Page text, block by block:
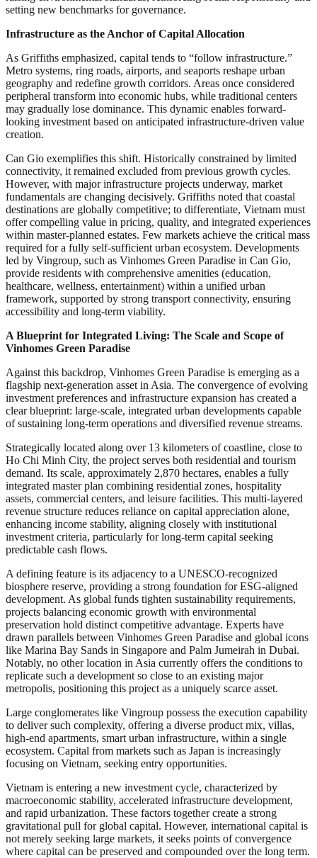
setting new benchmarks for governance.
Infrastructure as the Anchor of Capital Allocation
As Griffiths emphasized, capital tends to “follow infrastructure.”
Metro systems, ring roads, airports, and seaports reshape urban
geography and redefine growth corridors. Areas once considered
peripheral transform into economic hubs, while traditional centers
may gradually lose dominance. This dynamic enables forward-
looking investment based on anticipated infrastructure-driven value
creation.
Can Gio exemplifies this shift. Historically constrained by limited
connectivity, it remained excluded from previous growth cycles.
However, with major infrastructure projects underway, market
fundamentals are changing decisively. Griffiths noted that coastal
destinations are globally competitive; to differentiate, Vietnam must
offer compelling value in pricing, quality, and integrated experiences
within master-planned estates. Few markets achieve the critical mass
required for a fully self-sufficient urban ecosystem. Developments
led by Vingroup, such as Vinhomes Green Paradise in Can Gio,
provide residents with comprehensive amenities (education,
healthcare, wellness, entertainment) within a unified urban
framework, supported by strong transport connectivity, ensuring
accessibility and long-term viability.
A Blueprint for Integrated Living: The Scale and Scope of
Vinhomes Green Paradise
Against this backdrop, Vinhomes Green Paradise is emerging as a
flagship next-generation asset in Asia. The convergence of evolving
investment preferences and infrastructure expansion has created a
clear blueprint: large-scale, integrated urban developments capable
of sustaining long-term operations and diversified revenue streams.
Strategically located along over 13 kilometers of coastline, close to
Ho Chi Minh City, the project serves both residential and tourism
demand. Its scale, approximately 2,870 hectares, enables a fully
integrated master plan combining residential zones, hospitality
assets, commercial centers, and leisure facilities. This multi-layered
revenue structure reduces reliance on capital appreciation alone,
enhancing income stability, aligning closely with institutional
investment criteria, particularly for long-term capital seeking
predictable cash flows.
A defining feature is its adjacency to a UNESCO-recognized
biosphere reserve, providing a strong foundation for ESG-aligned
development. As global funds tighten sustainability requirements,
projects balancing economic growth with environmental
preservation hold distinct competitive advantage. Experts have
drawn parallels between Vinhomes Green Paradise and global icons
like Marina Bay Sands in Singapore and Palm Jumeirah in Dubai.
Notably, no other location in Asia currently offers the conditions to
replicate such a development so close to an existing major
metropolis, positioning this project as a uniquely scarce asset.
Large conglomerates like Vingroup possess the execution capability
to deliver such complexity, offering a diverse product mix, villas,
high-end apartments, smart urban infrastructure, within a single
ecosystem. Capital from markets such as Japan is increasingly
focusing on Vietnam, seeking entry opportunities.
Vietnam is entering a new investment cycle, characterized by
macroeconomic stability, accelerated infrastructure development,
and rapid urbanization. These factors together create a strong
gravitational pull for global capital. However, international capital is
not merely seeking large markets, it seeks points of convergence
where capital can be preserved and compounded over the long term.